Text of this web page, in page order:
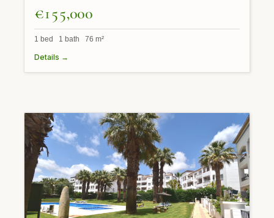
€155,000
1 bed 1 bath 76 m²
Details →